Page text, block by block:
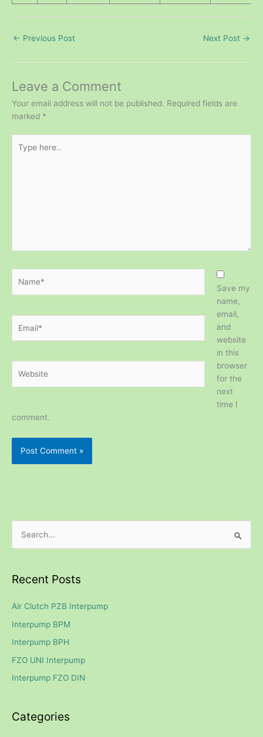
← Previous Post Next Post →
Leave a Comment
Your email address will not be published. Required fields are
marked *
here..
Save my
name,
email,
and
website
in this
browser
for the
next
time I
comment.
r
o
r
:
Recent Posts
Air Clutch PZB Interpump
Interpump BPM
Interpump BPH
FZO UNI Interpump
Interpump FZO DIN
Categories